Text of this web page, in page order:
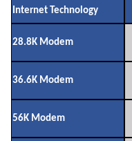
Internet Technology
28.8K Modem
36.6K Modem
56K Modem